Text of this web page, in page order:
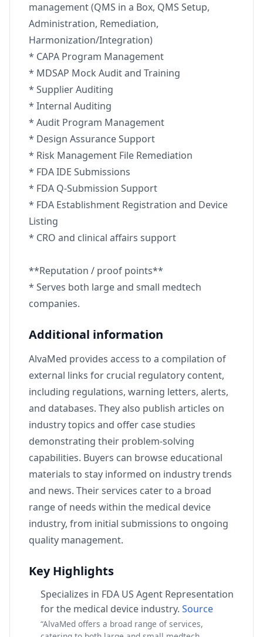
management (QMS in a Box, QMS Setup,
Administration, Remediation,
Harmonization/Integration)
* CAPA Program Management
* MDSAP Mock Audit and Training
* Supplier Auditing
* Internal Auditing
* Audit Program Management
* Design Assurance Support
* Risk Management File Remediation
* FDA IDE Submissions
* FDA Q-Submission Support
* FDA Establishment Registration and Device
Listing
* CRO and clinical affairs support
**Reputation / proof points**
* Serves both large and small medtech
companies.
Additional information
AlvaMed provides access to a compilation of
external links for crucial regulatory content,
including regulations, warning letters, alerts,
and databases. They also publish articles on
industry topics and offer case studies
demonstrating their problem-solving
capabilities. Buyers can browse educational
materials to stay informed on industry trends
and news. Their services cater to a broad
range of needs within the medical device
industry, from initial submissions to ongoing
quality management.
Key Highlights
Specializes in FDA US Agent Representation
for the medical device industry. Source
“AlvaMed offers a broad range of services,